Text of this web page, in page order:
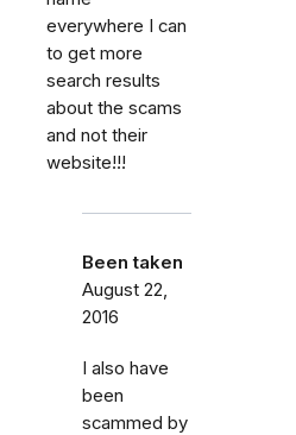
everywhere I can
to get more
search results
about the scams
and not their
website!!!
Been taken
August 22,
2016
I also have
been
scammed by